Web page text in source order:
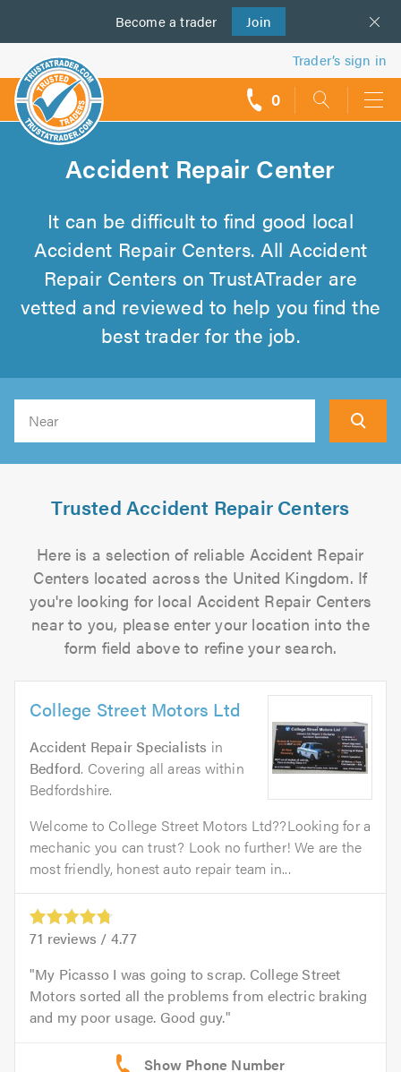
Become a trader Join
us
Trader’s sign in
0
Accident Repair Center
It can be difficult to find good local
Accident Repair Centers. All Accident
Repair Centers on TrustATrader are
vetted and reviewed to help you find the
best trader for the job.
Trusted Accident Repair Centers
Here is a selection of reliable Accident Repair
Centers located across the United Kingdom. If
you're looking for local Accident Repair Centers
near to you, please enter your location into the
form field above to refine your search.
College Street Motors Ltd
Accident Repair Specialists in
Bedford. Covering all areas within
Bedfordshire.
Welcome to College Street Motors Ltd??Looking for a
mechanic you can trust? Look no further! We are the
most friendly, honest auto repair team in...
71 reviews / 4.77
My Picasso I was going to scrap. College Street
Motors sorted all the problems from electric braking
and my poor usage. Good guy.